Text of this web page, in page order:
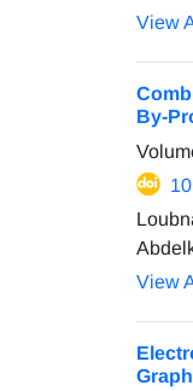
View
By-
View